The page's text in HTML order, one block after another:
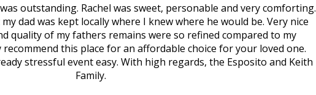
outstanding. Rachel was sweet, personable and very comforting.
dad was kept locally where I knew where he would be. Very nice
quality of my fathers remains were so refined compared to my
this place for an affordable choice for your loved one.
stressful event easy. With high regards, the Esposito and Keith
Family.